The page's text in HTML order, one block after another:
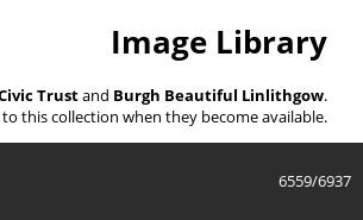
Image Library
Trustand Burgh Beautiful Linlithgow.
this collection when they become available.
6559/6937